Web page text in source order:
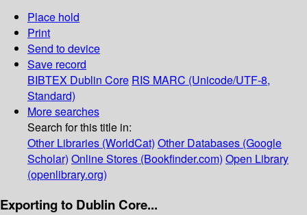
Place hold
Print
Send to device
Save record
BIBTEX Dublin Core RIS MARC (Unicode/UTF-8,
Standard)
More searches
Search for this title in:
Other Libraries (WorldCat) Other Databases (Google
Scholar) Online Stores (Bookfinder.com) Open Library
(openlibrary.org)
Exporting to Dublin Core...